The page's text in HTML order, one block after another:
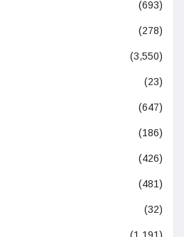
(693)
(278)
(3,550)
(23)
(647)
(186)
(426)
(481)
(32)